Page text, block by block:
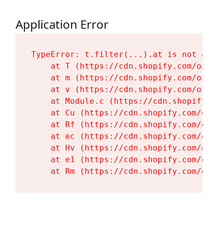
Application Error
TypeError: t.filter(...).at is not a
at T (https://cdn.shopify.com/
at m (https://cdn.shopify.com/
at v (https://cdn.shopify.com/
at Module.c (https://
at Cu (https://cdn.shopify.com/
at Rf (https://cdn.shopify.com/
at ec (https://cdn.shopify.com/
at Hv (https://cdn.shopify.com/
at e1 (https://cdn.shopify.com/
at Rm (https://cdn.shopify.com/